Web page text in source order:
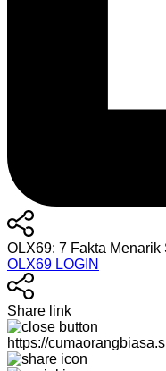
OLX69: 7 Fakta
OLX69 LOGIN
Share link
https://